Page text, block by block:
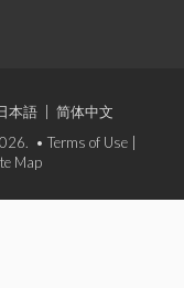
本語
简体中文
• Terms of Use
Map